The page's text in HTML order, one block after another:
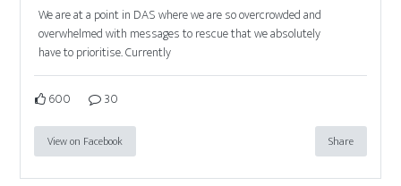
We are at a point in DAS where we are so overcrowded and
overwhelmed with messages to rescue that we absolutely
have to prioritise. Currently
600 30
View on Facebook Share